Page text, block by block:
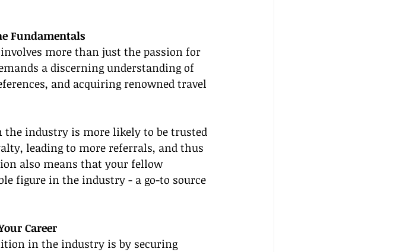
Fundamentals
more than just the passion for
a discerning understanding of
and acquiring renowned travel
the industry is more likely to be trusted
leading to more referrals, and thus
also means that your fellow
figure in the industry - a go-to source
Career
in the industry is by securing